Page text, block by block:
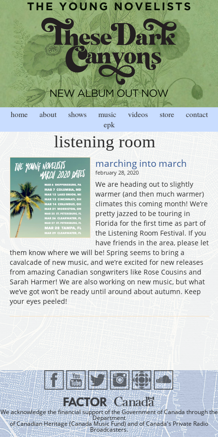
home about shows music videos store
contact
epk
listening room
marching into march
february 28, 2020
We are heading out to slightly
warmer (and then much warmer)
climates this coming month! We’re
pretty jazzed to be touring in
Florida for the first time as part of
the Listening Room Festival. If you
have friends in the area, please let
them know where we will be! Spring seems to bring a
cavalcade of new music, and we’re excited for new releases
from amazing Canadian songwriters like Rose Cousins and
Sarah Harmer! We are also working on new music, but what
we’ve got won’t be ready until around about autumn. Keep
your eyes peeled!
We acknowledge the financial support of the Government of Canada through the
Department
of Canadian Heritage (Canada Music Fund) and of Canada's Private Radio
Broadcasters.